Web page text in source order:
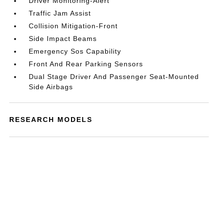
Traffic Jam Assist
Collision Mitigation-Front
Side Impact Beams
Emergency Sos Capability
Front And Rear Parking Sensors
Dual Stage Driver And Passenger Seat-Mounted
Side Airbags
RESEARCH MODELS